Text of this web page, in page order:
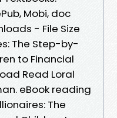
Mobi, doc
- File Size
The Step-by-
to Financial
Read Loral
eBook reading
The